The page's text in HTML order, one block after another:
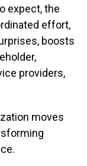
expect, the
effort,
boosts
,
providers,
moves